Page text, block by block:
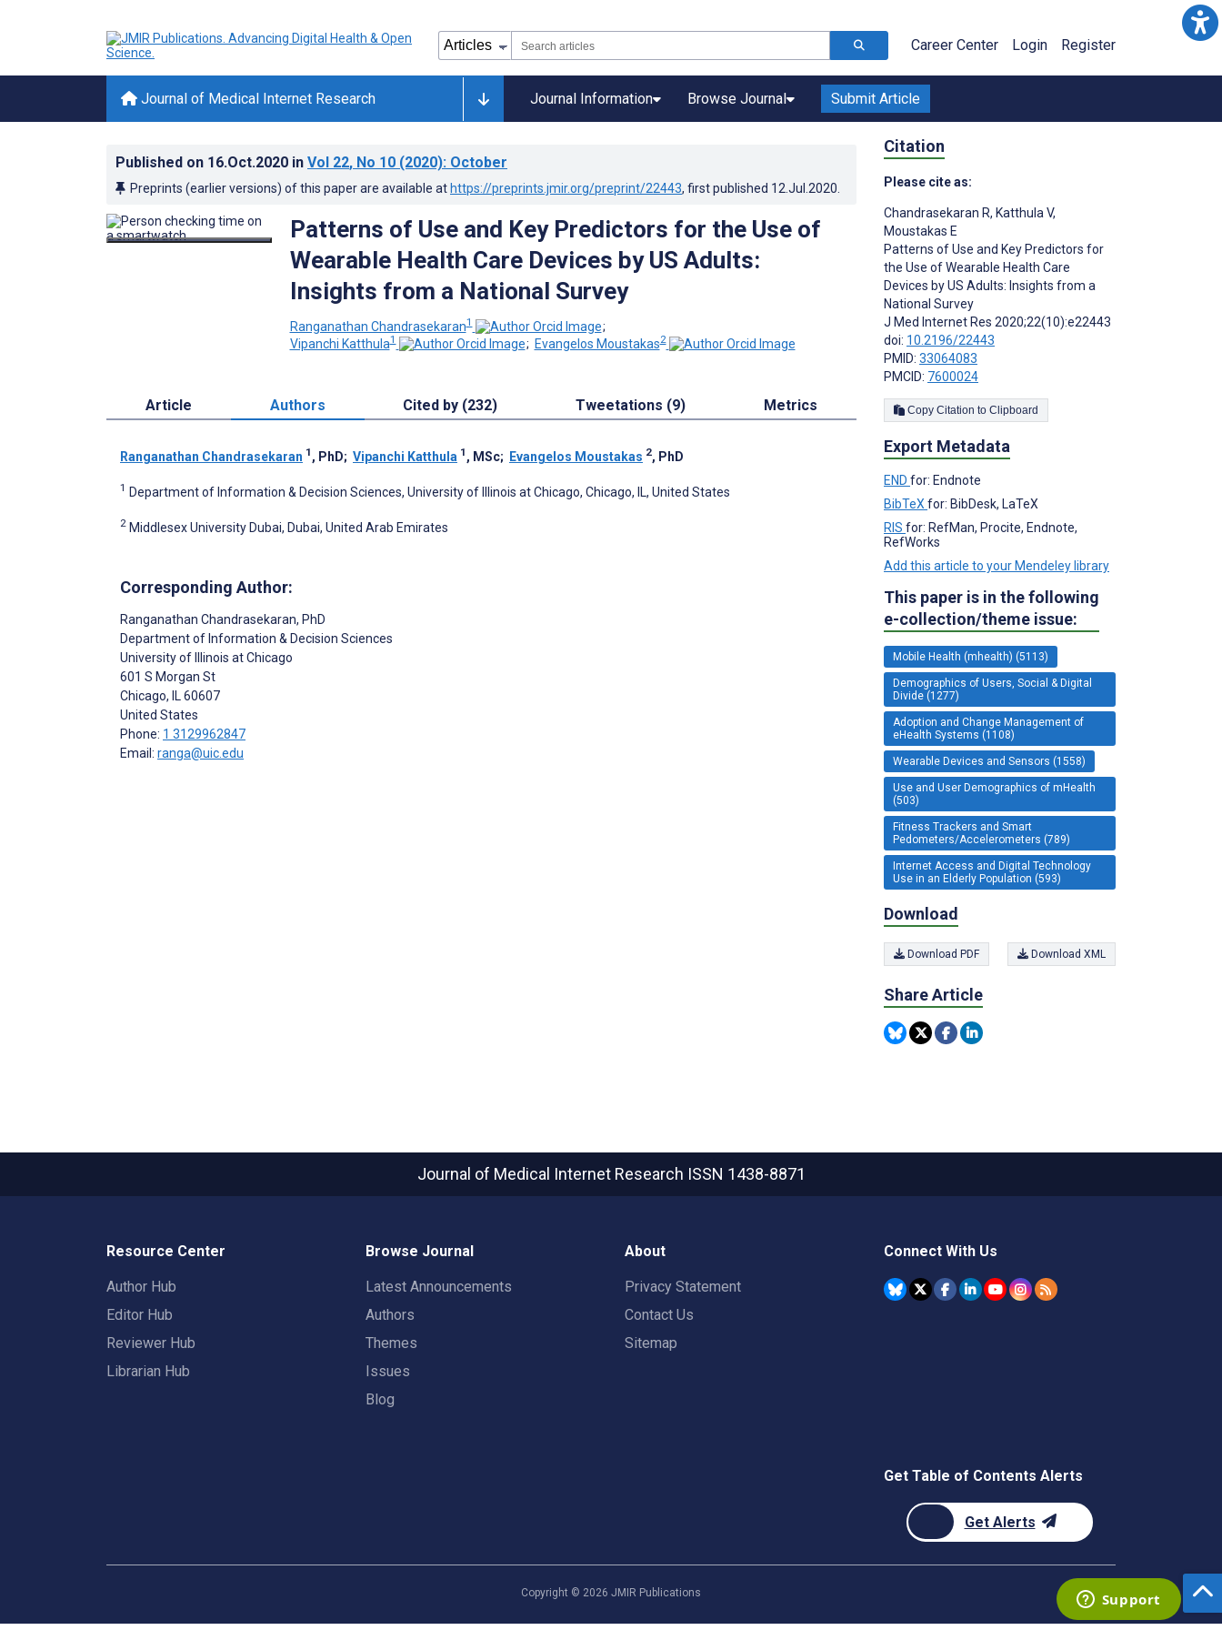
Career Center Login Register
Journal of Medical Internet Research Journal Information Browse Journal Submit Article
Published on 16.Oct.2020 in Vol 22, No 10 (2020): October
Preprints (earlier versions) of this paper are available at https://preprints.jmir.org/preprint/22443, first published 12.Jul.2020
Patterns of Use and Key Predictors for the Use of
Wearable Health Care Devices by US Adults:
Insights from a National Survey
Ranganathan Chandrasekaran1
;
Vipanchi Katthula1 ; Evangelos Moustakas2
Article Authors Cited by (232) Tweetations (9) Metrics
Ranganathan Chandrasekaran 1 , PhD; Vipanchi Katthula 1 , MSc; Evangelos Moustakas 2, PhD
1 Department of Information & Decision Sciences, University of Illinois at Chicago, Chicago, IL, United States
2 Middlesex University Dubai, Dubai, United Arab Emirates
Corresponding Author:
Ranganathan Chandrasekaran, PhD
Department of Information & Decision Sciences
University of Illinois at Chicago
601 S Morgan St
Chicago, IL 60607
United States
Phone: 1 3129962847
Email: ranga@uic.edu
Citation
Please cite as:
Chandrasekaran R, Katthula V,
Moustakas E
Patterns of Use and Key Predictors for
the Use of Wearable Health Care
Devices by US Adults: Insights from a
National Survey
J Med Internet Res 2020;22(10):e22443
doi: 10.2196/22443
PMID: 33064083
PMCID: 7600024
Copy Citation to Clipboard
Export Metadata
END for: Endnote
BibTeX for: BibDesk, LaTeX
RIS for: RefMan, Procite, Endnote,
RefWorks
Add this article to your Mendeley library
This paper is in the following
e-collection/theme issue:
Mobile Health (mhealth) (5113)
Demographics of Users, Social & Digital
Divide (1277)
Adoption and Change Management of
eHealth Systems (1108)
Wearable Devices and Sensors (1558)
Use and User Demographics of mHealth
(503)
Fitness Trackers and Smart
Pedometers/Accelerometers (789)
Internet Access and Digital Technology
Use in an Elderly Population (593)
Download
Download PDF Download XML
Share Article
Journal of Medical Internet Research ISSN 1438-8871
Resource Center
Author Hub
Editor Hub
Reviewer Hub
Librarian Hub
Browse Journal
Latest Announcements
Authors
Themes
Issues
Blog
About
Privacy Statement
Contact Us
Sitemap
Connect With Us
Get Table of Contents Alerts
Get Alerts
Copyright © 2026 JMIR Publications